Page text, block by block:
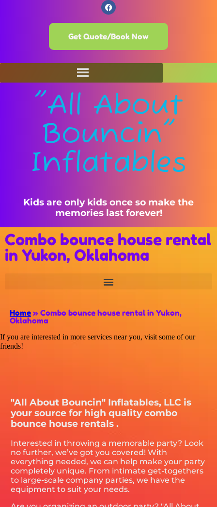
Get Quote/Book Now
"All About
Bouncin"
Inflatables
Kids are only kids once so make the
memories last forever!
Combo bounce house rental
in Yukon, Oklahoma
Home » Combo bounce house rental in Yukon,
Oklahoma
If you are interested in more services near you, visit some of our
friends!
"All About Bouncin" Inflatables, LLC is
your source for high quality combo
bounce house rentals .
Interested in throwing a memorable party? Look
no further, we’ve got you covered! With
everything needed, we can help make your party
completely unique. From intimate get-togethers
to large-scale company parties, we have the
equipment to suit your needs.